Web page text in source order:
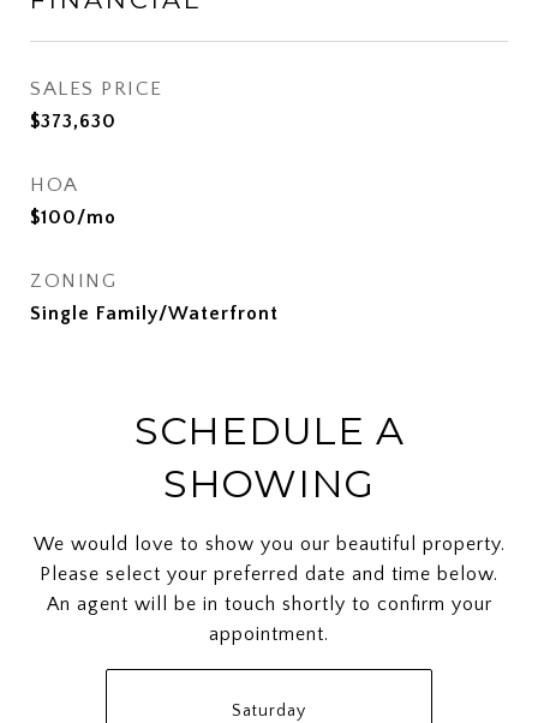
SALES PRICE
$373,630
HOA
$100/mo
ZONING
Single Family/Waterfront
SCHEDULE A
SHOWING
We would love to show you our beautiful property.
Please select your preferred date and time below.
An agent will be in touch shortly to confirm your
appointment.
Saturday